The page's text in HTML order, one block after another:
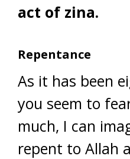
act of zina.
Repentance
As it has been
you seem to
much, I can
repent to Allah